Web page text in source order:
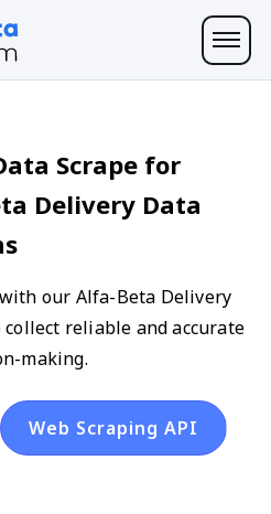
Scrape for
Delivery Data
our Alfa-Beta Delivery
reliable and accurate
making.
Web Scraping API